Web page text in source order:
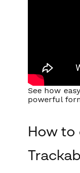
See how
powerful
How